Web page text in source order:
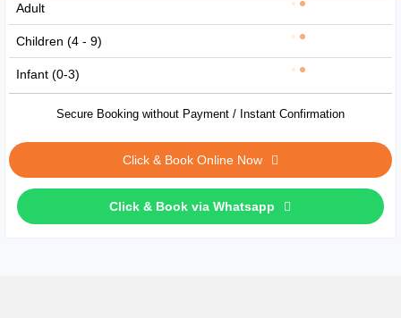
Adult
Children (4 - 9)
Infant (0-3)
Secure Booking without Payment / Instant Confirmation
Click & Book Online Now
Click & Book via Whatsapp